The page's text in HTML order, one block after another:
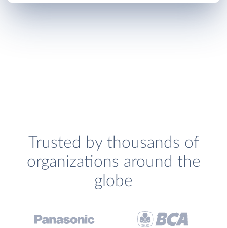
Trusted by thousands of
organizations around the
globe